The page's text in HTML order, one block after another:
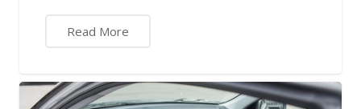
Read More